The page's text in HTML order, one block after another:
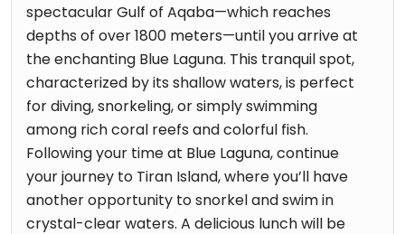
spectacular Gulf of Aqaba—which reaches
depths of over 1800 meters—until you arrive at
the enchanting Blue Laguna. This tranquil spot,
characterized by its shallow waters, is perfect
for diving, snorkeling, or simply swimming
among rich coral reefs and colorful fish.
Following your time at Blue Laguna, continue
your journey to Tiran Island, where you’ll have
another opportunity to snorkel and swim in
crystal-clear waters. A delicious lunch will be